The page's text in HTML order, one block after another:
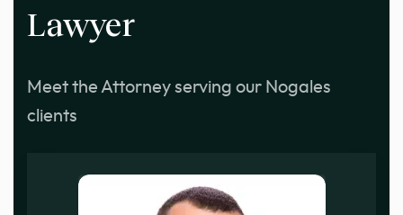
Lawyer
Meet the Attorney serving our Nogales
clients